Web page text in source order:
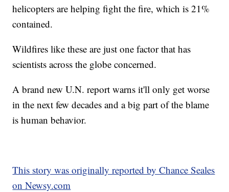
helicopters are helping fight the fire, which is 21%
contained.
Wildfires like these are just one factor that has
scientists across the globe concerned.
A brand new U.N. report warns it'll only get worse
in the next few decades and a big part of the blame
is human behavior.
This story was originally reported by Chance Seales
on Newsy.com